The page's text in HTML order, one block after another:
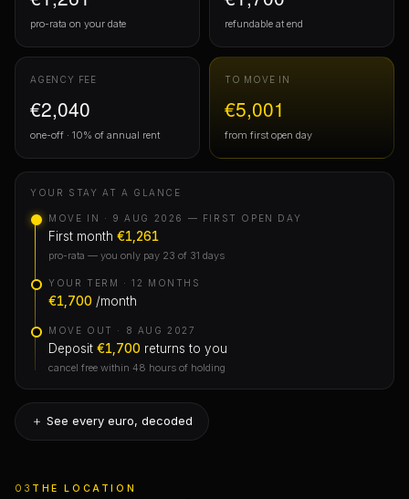
pro-rata on your date refundable at end
AGENCY FEE
€2,040
one-off · 10% of annual rent
TO MOVE IN
€5,001
from first open day
YOUR STAY AT A GLANCE
MOVE IN · 9 AUG 2026 — FIRST OPEN DAY
First month €1,261
pro-rata — you only pay 23 of 31 days
YOUR TERM · 12 MONTHS
€1,700 /month
MOVE OUT · 8 AUG 2027
Deposit €1,700 returns to you
cancel free within 48 hours of holding
＋ See every euro, decoded
03 THE LOCATION